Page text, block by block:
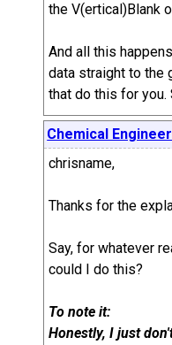
the V(ertical)Blank
And all this
data straight to the
that do this for you.
Chemical Engineer
chrisname,
Thanks for the
Say, for whatever
could I do this?
To note it:
Honestly, I just